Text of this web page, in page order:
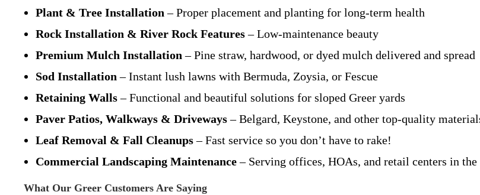
Plant & Tree Installation – Proper placement and planting for long-term health
Rock Installation & River Rock Features– Low-maintenance beauty
Premium Mulch Installation – Pine straw, hardwood, or dyed mulch delivered and spread
Sod Installation – Instant lush lawns with Bermuda, Zoysia, or Fescue
Retaining Walls– Functional and beautiful solutions for sloped Greer yards
Paver Patios, Walkways & Driveways– Belgard, Keystone, and other top-quality
Leaf Removal & Fall Cleanups– Fast service so you don’t have to rake!
Commercial Landscaping Maintenance– Serving offices, HOAs, and retail centers in the
What Our Greer Customers Are Saying